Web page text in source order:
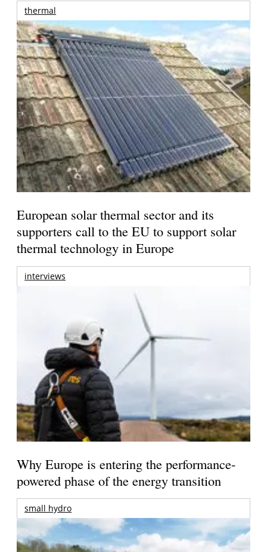
thermal
European solar thermal sector and its
supporters call to the EU to support solar
thermal technology in Europe
interviews
Why Europe is entering the performance-
powered phase of the energy transition
small hydro